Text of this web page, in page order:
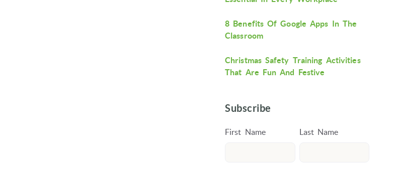
8 Benefits Of Google Apps In The
Classroom
Christmas Safety Training Activities
That Are Fun And Festive
Subscribe
First Name Last Name